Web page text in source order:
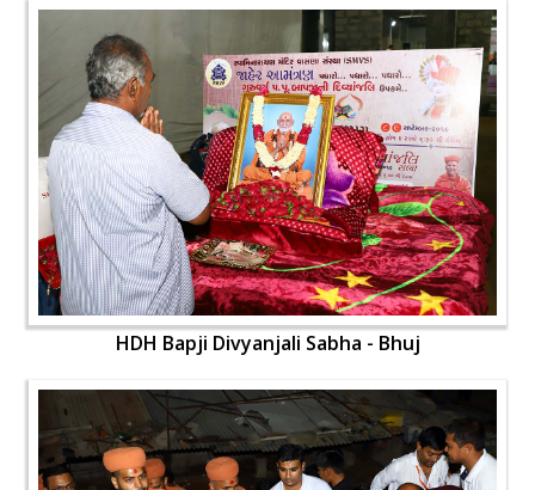
HDH Bapji Divyanjali Sabha - Bhuj